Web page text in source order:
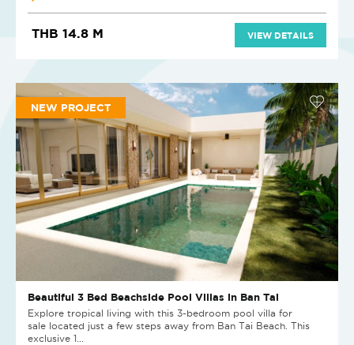
THB 14.8 M VIEW DETAILS
NEW PROJECT
Beautiful 3 Bed Beachside Pool Villas in Ban Tai
Explore tropical living with this 3-bedroom pool villa for
sale located just a few steps away from Ban Tai Beach. This
exclusive 1...